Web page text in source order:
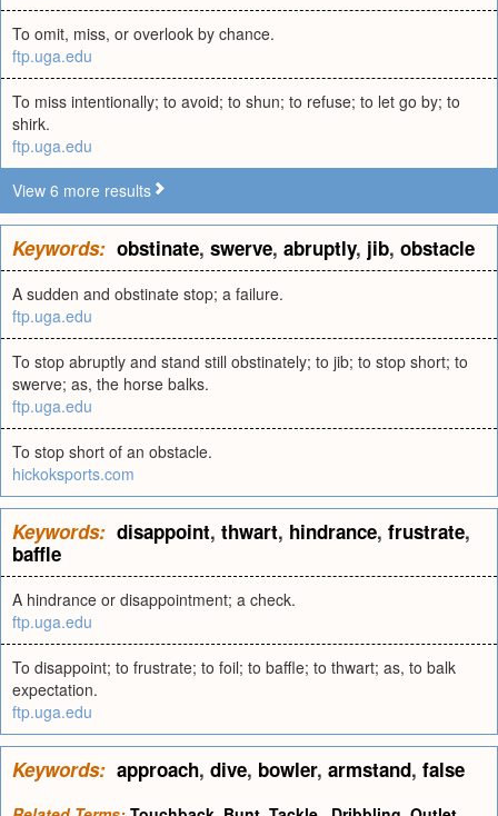
To omit, miss, or overlook by chance.
ftp.uga.edu
To miss intentionally; to avoid; to shun; to refuse; to let go by; to
shirk.
ftp.uga.edu
View 6 more results
Keywords: obstinate, swerve, abruptly, jib, obstacle
A sudden and obstinate stop; a failure.
ftp.uga.edu
To stop abruptly and stand still obstinately; to jib; to stop short; to
swerve; as, the horse balks.
ftp.uga.edu
To stop short of an obstacle.
hickoksports.com
Keywords: disappoint, thwart, hindrance, frustrate,
baffle
A hindrance or disappointment; a check.
ftp.uga.edu
To disappoint; to frustrate; to foil; to baffle; to thwart; as, to balk
expectation.
ftp.uga.edu
Keywords: approach, dive, bowler, armstand, false